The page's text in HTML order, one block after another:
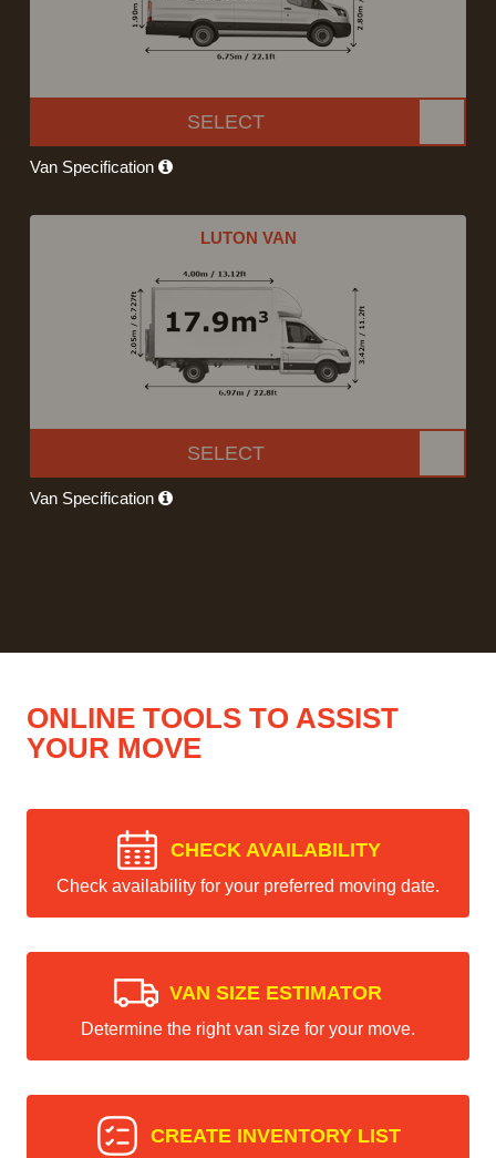
SELECT
Van Specification
LUTON VAN
SELECT
Van Specification
ONLINE TOOLS TO ASSIST
YOUR MOVE
CHECK AVAILABILITY
Check availability for your preferred moving date.
VAN SIZE ESTIMATOR
Determine the right van size for your move.
CREATE INVENTORY LIST